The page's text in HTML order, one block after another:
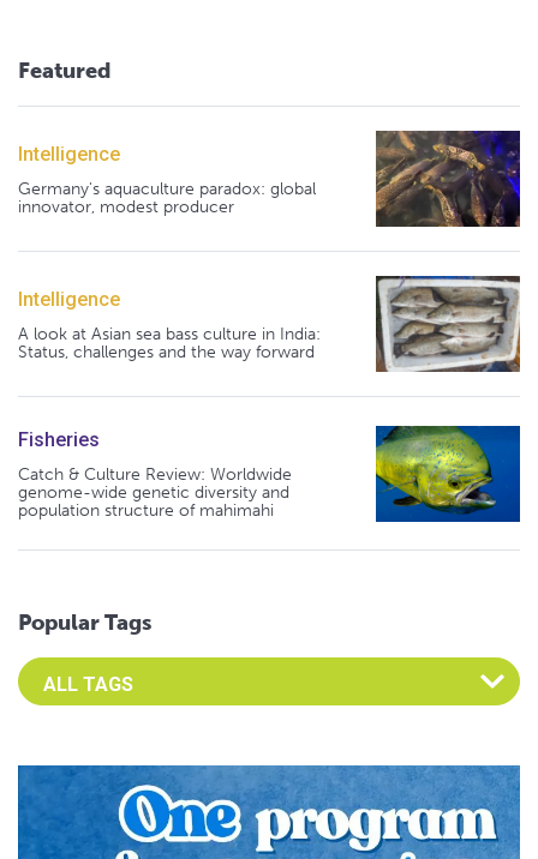
Featured
Intelligence
Germany's aquaculture paradox: global
innovator, modest producer
Intelligence
A look at Asian sea bass culture in India:
Status, challenges and the way forward
Fisheries
Catch & Culture Review: Worldwide
genome-wide genetic diversity and
population structure of mahimahi
Popular Tags
Select an Advocate Tag to view it's posts